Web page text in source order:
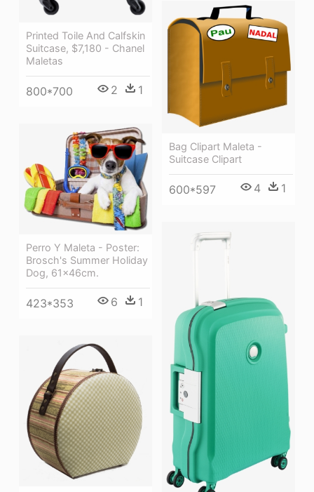
Printed Toile And Calfskin
Suitcase, $7,180 - Chanel
Maletas
800*700 2 1
Bag Clipart Maleta -
Suitcase Clipart
600*597 4 1
Perro Y Maleta - Poster:
Brosch's Summer Holiday
Dog, 61x46cm.
423*353 6 1